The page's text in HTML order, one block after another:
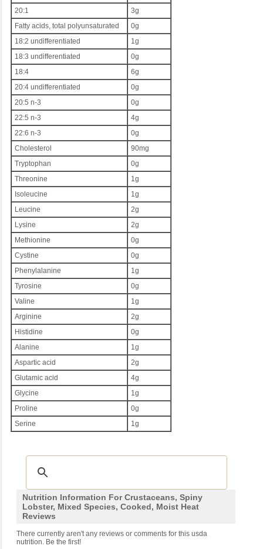
20:1
3g
Fatty acids, total polyunsaturated
0g
18:2 undifferentiated
1g
18:3 undifferentiated
0g
18:4
6g
20:4 undifferentiated
0g
20:5 n-3
0g
22:5 n-3
4g
22:6 n-3
0g
Cholesterol
90mg
Tryptophan
0g
Threonine
1g
Isoleucine
1g
Leucine
2g
Lysine
2g
Methionine
0g
Cystine
0g
Phenylalanine
1g
Tyrosine
0g
Valine
1g
Arginine
2g
Histidine
0g
Alanine
1g
Aspartic acid
2g
Glutamic acid
4g
Glycine
1g
Proline
0g
Serine
1g
Nutrition Information For Crustaceans, Spiny
Lobster, Mixed Species, Cooked, Moist Heat
Reviews
There currently aren't any reviews or comments for this usda
nutrition. Be the first!